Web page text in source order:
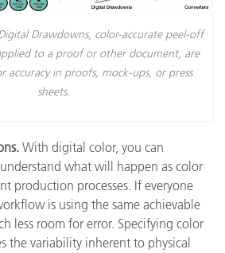
Drawdowns, color-accurate peel-off
to a proof or other document, are
accuracy in proofs, mock-ups, or press
sheets.
With digital color, you can
what will happen as color
production processes. If everyone
is using the same achievable
less room for error. Specifying color
the variability inherent to physical